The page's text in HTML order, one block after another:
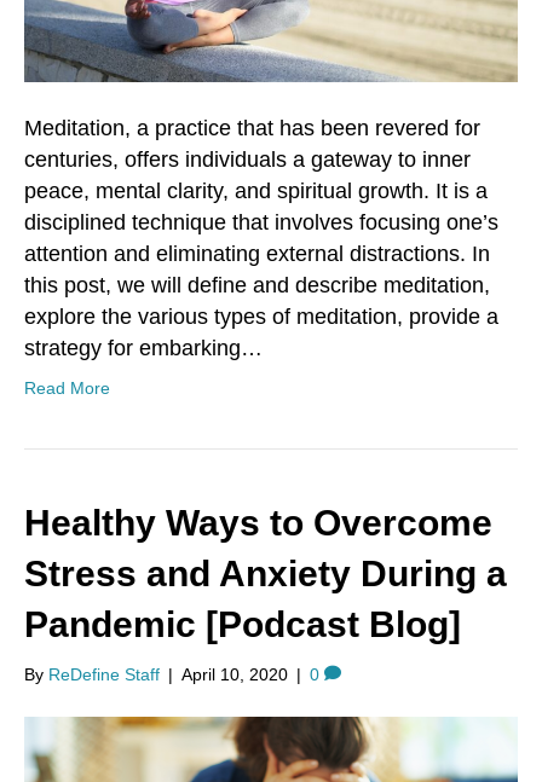
Meditation, a practice that has been revered for
centuries, offers individuals a gateway to inner
peace, mental clarity, and spiritual growth. It is a
disciplined technique that involves focusing one’s
attention and eliminating external distractions. In
this post, we will define and describe meditation,
explore the various types of meditation, provide a
strategy for embarking…
Read More
Healthy Ways to Overcome
Stress and Anxiety During a
Pandemic [Podcast Blog]
By ReDefine Staff | April 10, 2020 | 0